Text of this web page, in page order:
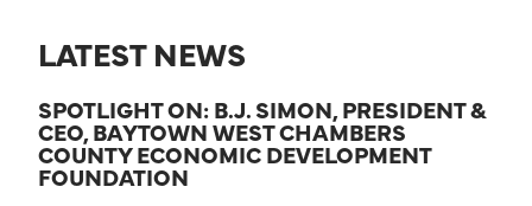
LATEST NEWS
SPOTLIGHT ON: B.J. SIMON, PRESIDENT &
CEO, BAYTOWN WEST CHAMBERS
COUNTY ECONOMIC DEVELOPMENT
FOUNDATION